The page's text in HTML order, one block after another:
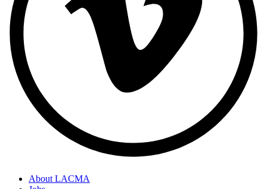
About LACMA